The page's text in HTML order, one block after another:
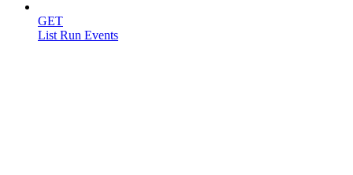
GET
List Run Events